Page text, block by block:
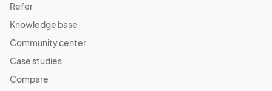
Refer
Knowledge base
Community center
Case studies
Compare